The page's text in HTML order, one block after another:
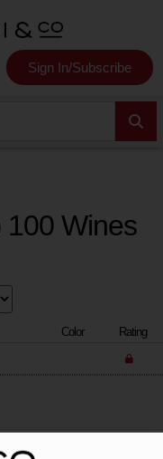
Sign In/Subscribe
100 Wines
Color Rating